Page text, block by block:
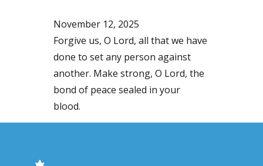
November 12, 2025
Forgive us, O Lord, all that we have
done to set any person against
another. Make strong, O Lord, the
bond of peace sealed in your
blood.